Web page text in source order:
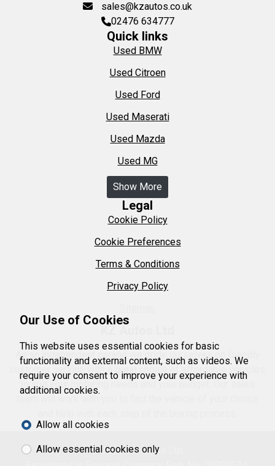
sales@kzautos.co.uk
02476 634777
Quick links
Used BMW
Used Citroen
Used Ford
Used Maserati
Used Mazda
Used MG
Show More
Legal
Cookie Policy
Cookie Preferences
Terms & Conditions
Privacy Policy
As an independent garage we pride ourselves on friendly
customer service with a great choice of affordable vehicles
to suit your motoring needs and your budget. Our sales
© 2026 KZ Autos Ltd.
Our Use of Cookies
This website uses essential cookies for basic
functionality and external content, such as videos. We
require your consent to improve your experience with
additional cookies.
Allow all cookies
Allow essential cookies only